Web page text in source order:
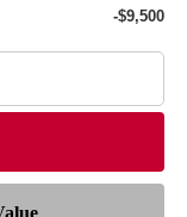
-$9,500